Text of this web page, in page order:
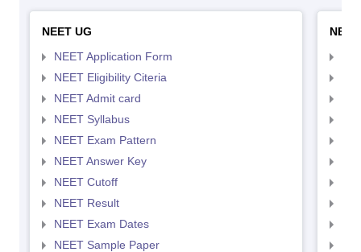
NEET UG
NEET Application Form
NEET Eligibility Citeria
NEET Admit card
NEET Syllabus
NEET Exam Pattern
NEET Answer Key
NEET Cutoff
NEET Result
NEET Exam Dates
NEET Sample Paper